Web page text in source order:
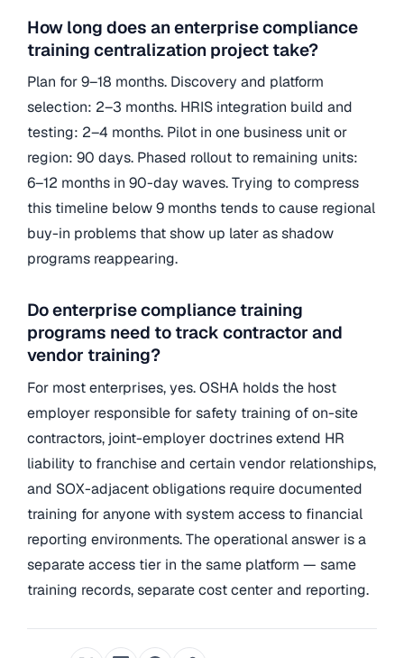
How long does an enterprise compliance
training centralization project take?
Plan for 9–18 months. Discovery and platform
selection: 2–3 months. HRIS integration build and
testing: 2–4 months. Pilot in one business unit or
region: 90 days. Phased rollout to remaining units:
6–12 months in 90-day waves. Trying to compress
this timeline below 9 months tends to cause regional
buy-in problems that show up later as shadow
programs reappearing.
Do enterprise compliance training
programs need to track contractor and
vendor training?
For most enterprises, yes. OSHA holds the host
employer responsible for safety training of on-site
contractors, joint-employer doctrines extend HR
liability to franchise and certain vendor relationships,
and SOX-adjacent obligations require documented
training for anyone with system access to financial
reporting environments. The operational answer is a
separate access tier in the same platform — same
training records, separate cost center and reporting.